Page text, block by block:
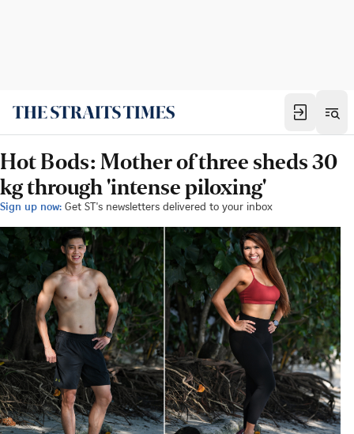
Hot Bods: Mother of three sheds 30
kg through 'intense piloxing'
Sign up now: Get ST's newsletters delivered to your inbox